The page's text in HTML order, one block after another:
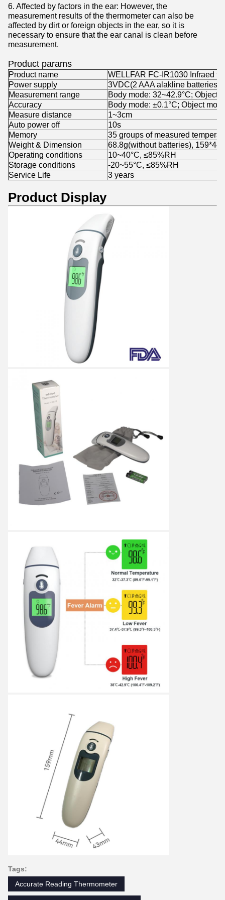
6. Affected by factors in the ear: However, the
measurement results of the thermometer can also be
affected by dirt or foreign objects in the ear, so it is
necessary to ensure that the ear canal is clean before
measurement.
Product params
Product name
WELLFAR FC-IR1030 Infraed
Power supply
3VDC(2 AAA alakline batteries)
Measurement range
Body mode: 32~42.9°C; Object
Accuracy
Body mode: ±0.1°C; Object
Measure distance
1~3cm
Auto power off
10s
Memory
35 groups of measured
Weight & Dimension
68.8g(without batteries),
Operating conditions
10~40°C, ≤85%RH
Storage conditions
-20~55°C, ≤85%RH
Service Life
3 years
Product Display
Tags:
Accurate Reading Thermometer